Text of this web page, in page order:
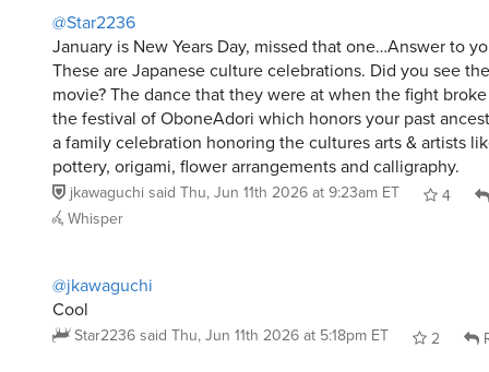
@Star2236
January is New Years Day, missed that one…Answer to
These are Japanese culture celebrations. Did you see
movie? The dance that they were at when the fight
the festival of OboneAdori which honors your past
a family celebration honoring the cultures arts & artists
pottery, origami, flower arrangements and calligraphy.
jkawaguchi said Thu, Jun 11th 2026 at 9:23am ET
4
Whisper
@jkawaguchi
Cool
Star2236 said Thu, Jun 11th 2026 at 5:18pm ET 2